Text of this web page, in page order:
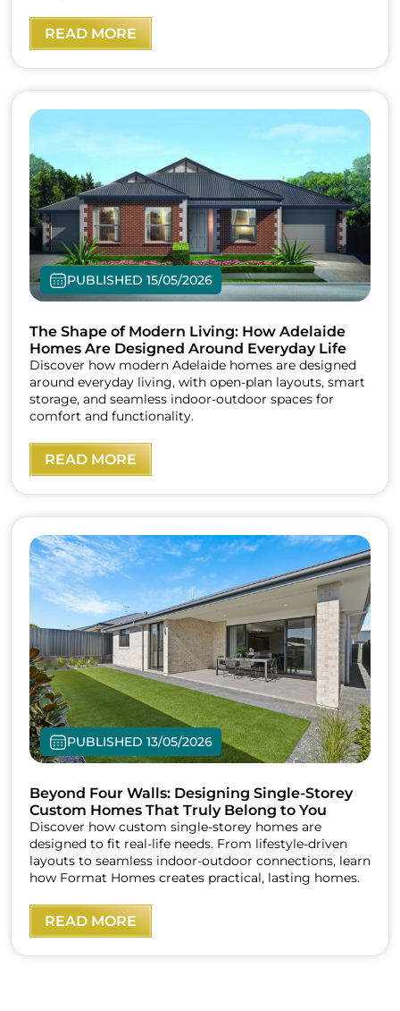
READ MORE
PUBLISHED 15/05/2026
The Shape of Modern Living: How Adelaide
Homes Are Designed Around Everyday Life
Discover how modern Adelaide homes are designed
around everyday living, with open-plan layouts, smart
storage, and seamless indoor-outdoor spaces for
comfort and functionality.
READ MORE
PUBLISHED 13/05/2026
Beyond Four Walls: Designing Single-Storey
Custom Homes That Truly Belong to You
Discover how custom single-storey homes are
designed to fit real-life needs. From lifestyle-driven
layouts to seamless indoor-outdoor connections, learn
how Format Homes creates practical, lasting homes.
READ MORE